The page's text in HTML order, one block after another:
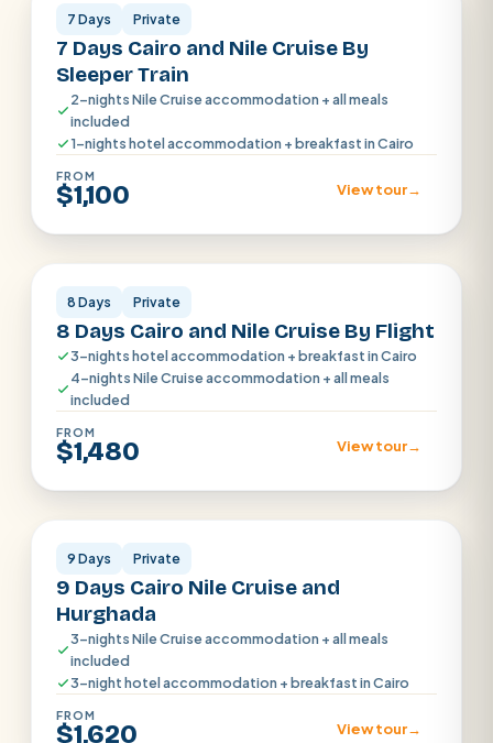
7 Days Private
7 Days Cairo and Nile Cruise By
Sleeper Train
2-nights Nile Cruise accommodation + all meals
included
1-nights hotel accommodation + breakfast in Cairo
FROM
$1,100 View tour→
Cairo · Luxor · Aswan
8 Days Private
8 Days Cairo and Nile Cruise By Flight
3-nights hotel accommodation + breakfast in Cairo
4-nights Nile Cruise accommodation + all meals
included
FROM
$1,480 View tour→
Cairo · Luxor · Aswan
9 Days Private
9 Days Cairo Nile Cruise and
Hurghada
3-nights Nile Cruise accommodation + all meals
included
3-night hotel accommodation + breakfast in Cairo
FROM
$1,620 View tour→